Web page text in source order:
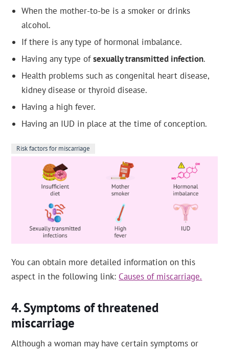
When the mother-to-be is a smoker or drinks
alcohol.
If there is any type of hormonal imbalance.
Having any type ofsexually transmitted infection.
Health problems such as congenital heart disease,
kidney disease or thyroid disease.
Having a high fever.
Having an IUD in place at the time of conception.
Risk factors for miscarriage
You can obtain more detailed information on this
aspect in the following link: Causes of miscarriage.
Symptoms of threatened
miscarriage
Although a woman may have certain symptoms or